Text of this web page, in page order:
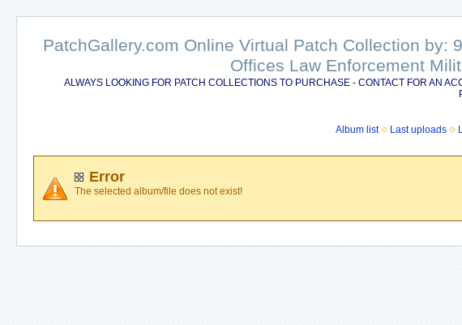
PatchGallery.com Online Virtual Patch Collection by:
Offices Law Enforcement
ALWAYS LOOKING FOR PATCH COLLECTIONS TO PURCHASE - CONTACT FOR AN
Album list
Last uploads
Error
The selected album/file does not exist!